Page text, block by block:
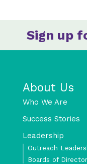
Sign up
About Us
Who We Are
Success Stories
Leadership
Outreach
Boards of